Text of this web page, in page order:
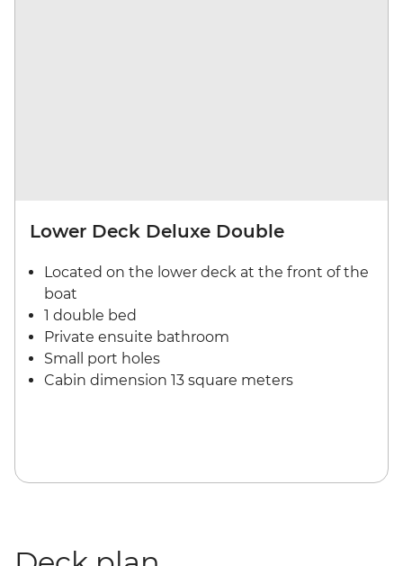
Lower Deck Deluxe Double
Located on the lower deck at the front of the
boat
1 double bed
Private ensuite bathroom
Small port holes
Cabin dimension 13 square meters